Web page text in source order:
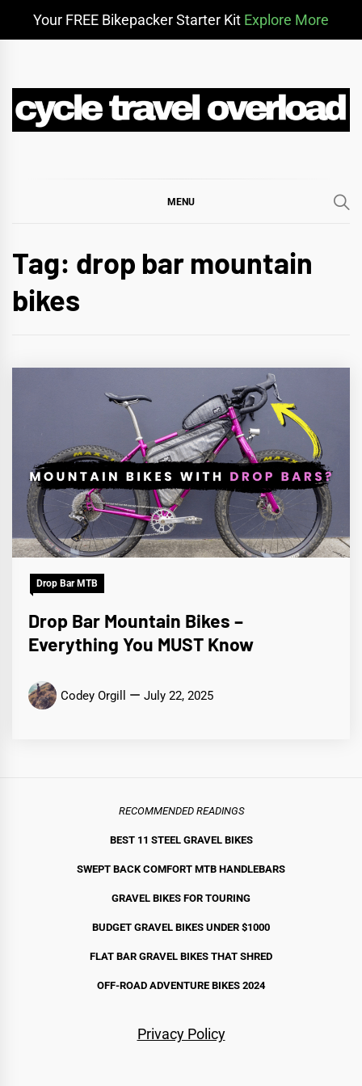
Your FREE Bikepacker Starter Kit Explore More
content
OVERLOAD
MENU
Tag: drop bar mountain
bikes
Drop Bar MTB
Drop Bar Mountain Bikes –
Everything You MUST Know
Codey Orgill July 22, 2025
RECOMMENDED READINGS
BEST 11 STEEL GRAVEL BIKES
SWEPT BACK COMFORT MTB HANDLEBARS
GRAVEL BIKES FOR TOURING
BUDGET GRAVEL BIKES UNDER $1000
FLAT BAR GRAVEL BIKES THAT SHRED
OFF-ROAD ADVENTURE BIKES 2024
Privacy Policy